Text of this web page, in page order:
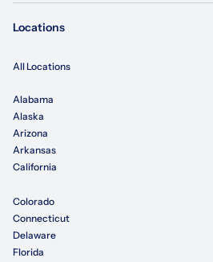
Locations
All Locations
Alabama
Alaska
Arizona
Arkansas
California
Colorado
Connecticut
Delaware
Florida